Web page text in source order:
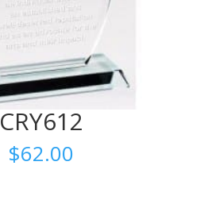
CRY612
$62.00